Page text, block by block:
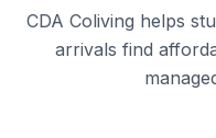
CDA Coliving helps
arrivals find